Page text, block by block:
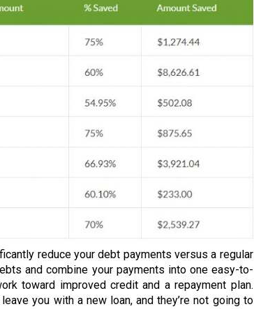
reduce your debt payments versus a regular
and combine your payments into one easy-to-
toward improved credit and a repayment plan.
you with a new loan, and they’re not going to